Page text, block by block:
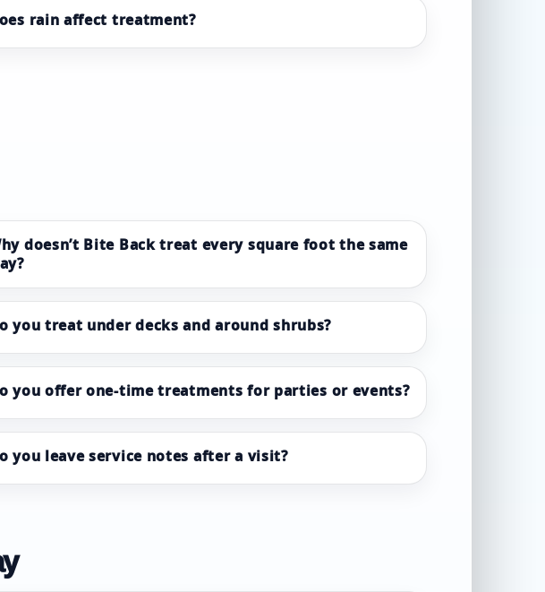
rain affect treatment?
doesn’t Bite Back treat every square foot the same
you treat under decks and around shrubs?
you offer one-time treatments for parties or events?
you leave service notes after a visit?